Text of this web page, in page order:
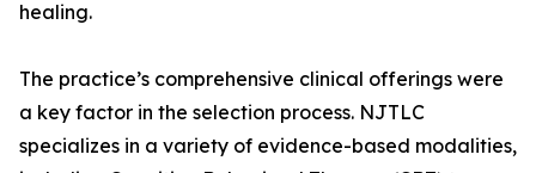
healing.
The practice’s comprehensive clinical offerings were
a key factor in the selection process. NJTLC
specializes in a variety of evidence-based modalities,